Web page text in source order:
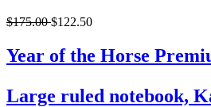
$175.00$122.50
Year of the Horse
Large ruled notebook,